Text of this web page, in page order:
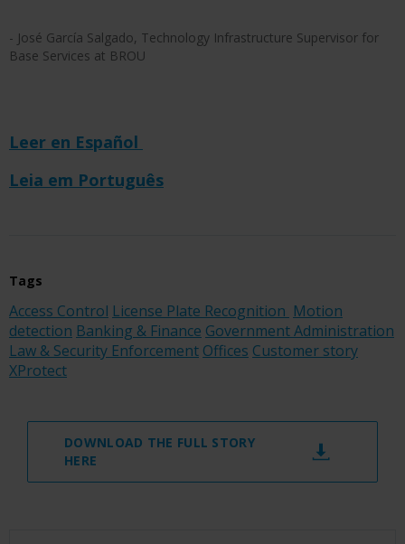
- José García Salgado, Technology Infrastructure Supervisor for
Base Services at BROU
Leer en Español
Leia em Português
Tags
Access Control License Plate Recognition Motion
detection Banking & Finance Government Administration
Law & Security Enforcement Offices Customer story
XProtect
DOWNLOAD THE FULL STORY
HERE